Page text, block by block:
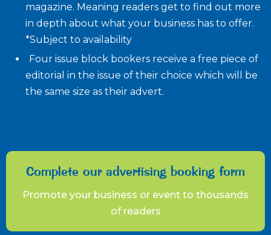
magazine. Meaning readers get to find out more
in depth about what your business has to offer.
*Subject to availability
Four issue block bookers receive a free piece of
editorial in the issue of their choice which will be
the same size as their advert.
Complete our advertising booking form
Promote your business or event to thousands
of readers